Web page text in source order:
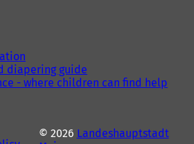
diapering guide
- where children can find help
© 2026 Landeshauptstadt